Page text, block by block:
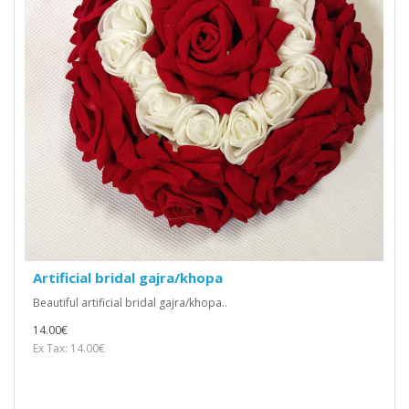
Artificial bridal gajra/khopa
Beautiful artificial bridal gajra/khopa..
14.00€
Ex Tax: 14.00€